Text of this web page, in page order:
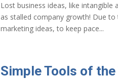
Lost business ideas, like intangible
as stalled company growth! Due
marketing ideas, to keep pace...
Simple Tools of the